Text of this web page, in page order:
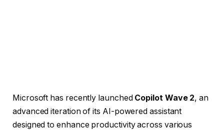
Microsoft has recently launchedCopilot Wave 2, an
advanced iteration of its AI-powered assistant
designed to enhance productivity across various